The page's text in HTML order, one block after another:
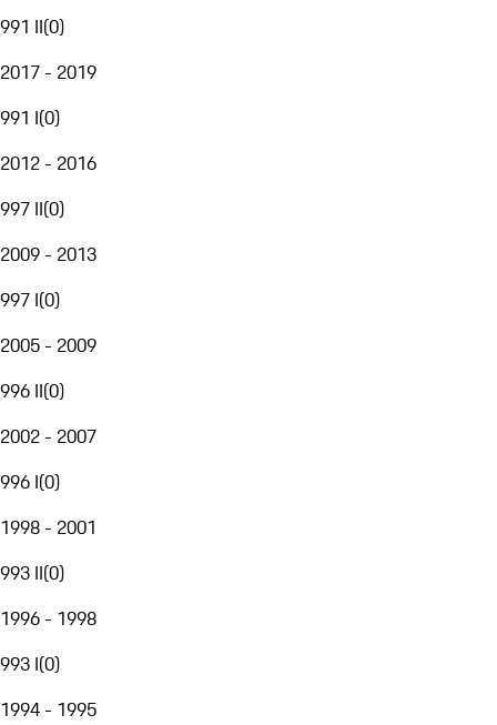
991 II(0)
2017 - 2019
991 I(0)
2012 - 2016
997 II(0)
2009 - 2013
997 I(0)
2005 - 2009
996 II(0)
2002 - 2007
996 I(0)
1998 - 2001
993 II(0)
1996 - 1998
993 I(0)
1994 - 1995